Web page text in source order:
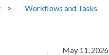
Workflows and Tasks
May 11, 2026